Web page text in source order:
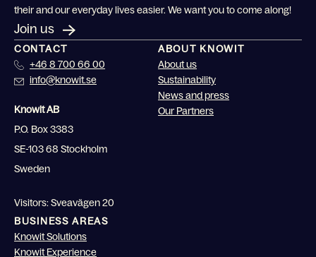
their and our everyday lives easier. We want you to come along!
Join us
CONTACT
+46 8 700 66 00
info@knowit.se
Knowit AB
P.O. Box 3383
SE-103 68 Stockholm
Sweden
Visitors: Sveavägen 20
ABOUT KNOWIT
About us
Sustainability
News and press
Our Partners
BUSINESS AREAS
Knowit Solutions
Knowit Experience